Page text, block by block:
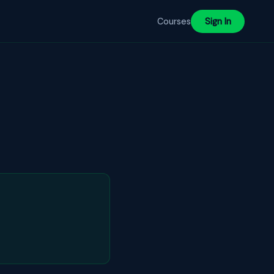
Courses Sign In